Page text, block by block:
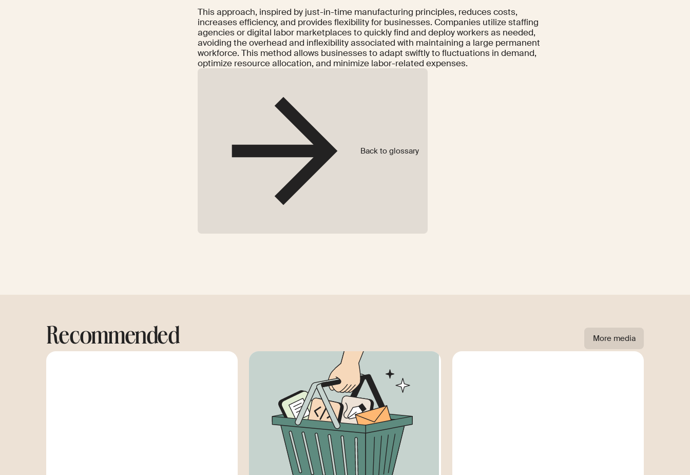
This approach, inspired by just-in-time manufacturing principles, reduces costs,
increases efficiency, and provides flexibility for businesses. Companies utilize staffing
agencies or digital labor marketplaces to quickly find and deploy workers as needed,
avoiding the overhead and inflexibility associated with maintaining a large permanent
workforce. This method allows businesses to adapt swiftly to fluctuations in demand,
optimize resource allocation, and minimize labor-related expenses.
Back to glossary
Recommended More media